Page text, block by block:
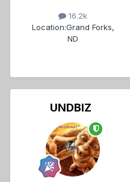
16.2k
Location:Grand Forks,
ND
UNDBIZ